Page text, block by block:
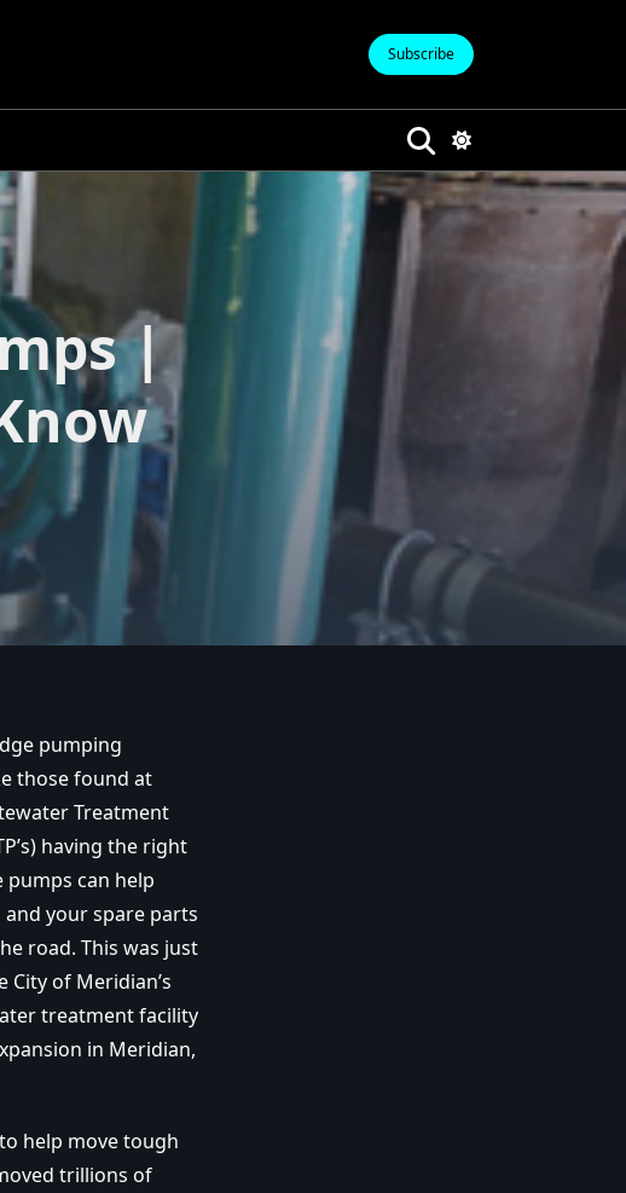
Subscribe
|
pumping
those found at
Treatment
having the right
can help
and your spare parts
road. This was just
City of Meridian’s
treatment facility
in Meridian,
help move tough
trillions of